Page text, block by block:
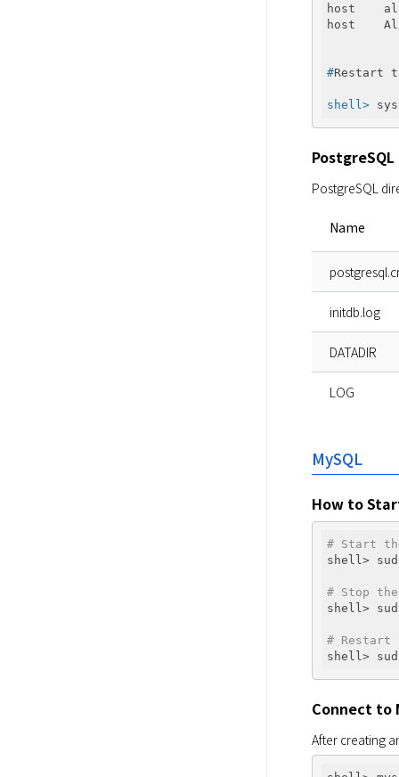
host
#Restart
shell>
PostgreSQL
Name
initdb.log
DATADIR
LOG
MySQL
How to
# Start
shell>
# Stop the
shell>
# Restart
Connect to
After creating